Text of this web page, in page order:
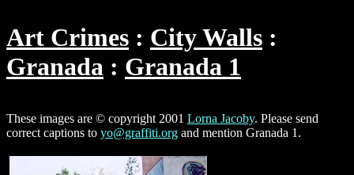
Art Crimes
City Walls
Granada
Granada 1
These images are © copyright 2001 Lorna Jacoby. Please send
correct captions to yo@graffiti.org and mention Granada 1.